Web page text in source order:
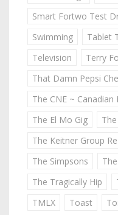
Smart Fortwo Test
Swimming
Tablet
Television
Terry
That Damn Pepsi
The CNE ~
The El Mo Gig
The Keitner Group
The Simpsons
The Tragically Hip
TMLX
Toast